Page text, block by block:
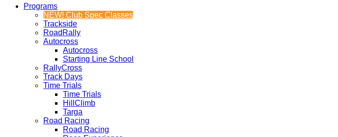
Programs
NEW! Club Spec Classes
Trackside
RoadRally
Autocross
Autocross
Starting Line School
RallyCross
Track Days
Time Trials
Time Trials
HillClimb
Targa
Road Racing
Road Racing